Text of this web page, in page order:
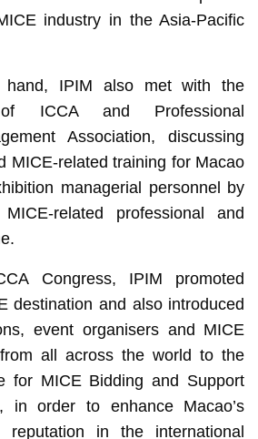
industry in the Asia-Pacific
IPIM also met with the
of ICCA and Professional
Association, discussing
MICE-related training for Macao
managerial personnel by
related professional and
Congress, IPIM promoted
destination and also introduced
event organisers and MICE
all across the world to the
for MICE Bidding and Support
in order to enhance Macao’s
in the international